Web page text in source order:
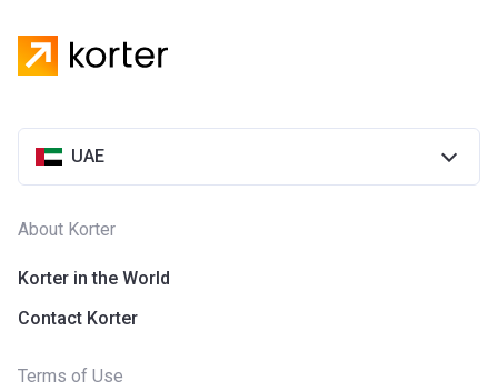
UAE
About Korter
Korter in the World
Contact Korter
Terms of Use